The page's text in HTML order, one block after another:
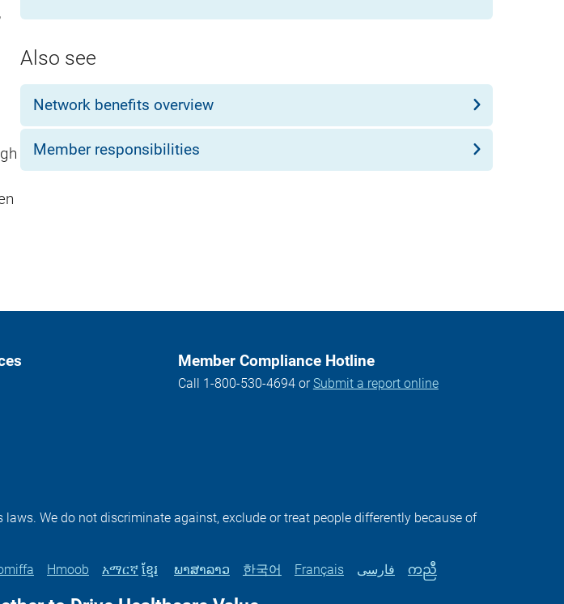
Also see
Network benefits overview
Member responsibilities
Member Compliance Hotline
Call 1-800-530-4694 orSubmit a report online
We do not discriminate against, exclude or treat people differently because of
Hmoob አማርኛ ខ្មែរ ພາສາລາວ 한국어 Français فارسی ကညီ